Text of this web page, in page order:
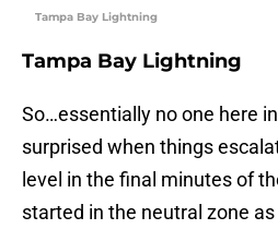
Tampa Bay Lightning
Tampa Bay Lightning
So…essentially no one here
surprised when things
level in the final minutes of
started in the neutral zone